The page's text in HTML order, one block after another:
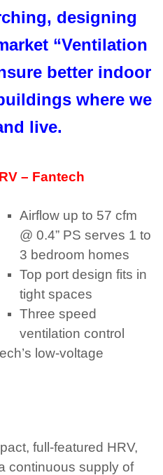
designing
“Ventilation
better indoor
where we
live.
– Fantech
Airflow up to 57 cfm
@ 0.4” PS serves 1 to
3 bedroom homes
Top port design fits in
tight spaces
Three speed
ventilation control
low-voltage
full-featured HRV,
continuous supply of